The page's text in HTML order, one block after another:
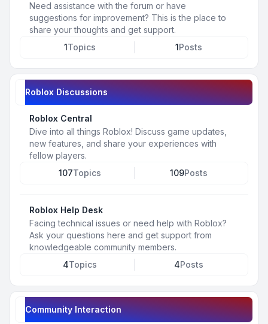
Need assistance with the forum or have
suggestions for improvement? This is the place to
share your thoughts and get support.
1Topics 1Posts
Roblox Discussions
Roblox Central
Dive into all things Roblox! Discuss game updates,
new features, and share your experiences with
fellow players.
107Topics 109Posts
Roblox Help Desk
Facing technical issues or need help with Roblox?
Ask your questions here and get support from
knowledgeable community members.
4Topics 4Posts
Community Interaction